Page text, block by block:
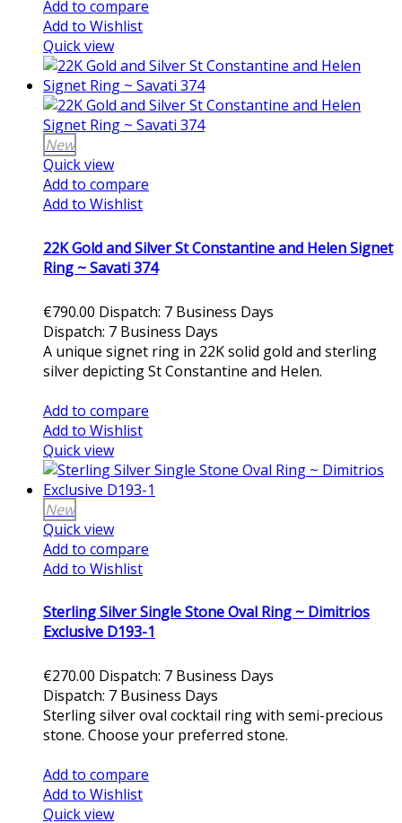
Add to compare
Add to Wishlist
Quick view
New
Quick view
Add to compare
Add to Wishlist
22K Gold and Silver St Constantine and Helen Signet
Ring ~ Savati 374
€790.00 Dispatch: 7 Business Days
Dispatch: 7 Business Days
A unique signet ring in 22K solid gold and sterling
silver depicting St Constantine and Helen.
Add to compare
Add to Wishlist
Quick view
New
Quick view
Add to compare
Add to Wishlist
Sterling Silver Single Stone Oval Ring ~ Dimitrios
Exclusive D193-1
€270.00 Dispatch: 7 Business Days
Dispatch: 7 Business Days
Sterling silver oval cocktail ring with semi-precious
stone. Choose your preferred stone.
Add to compare
Add to Wishlist
Quick view